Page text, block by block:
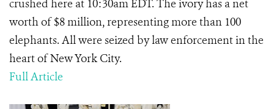
crushed here at 10:30am EDT. The ivory has a net
worth of $8 million, representing more than 100
elephants. All were seized by law enforcement in the
heart of New York City.
Full Article